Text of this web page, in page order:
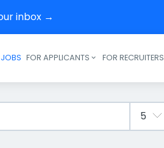
inbox →
Header navigation
FOR APPLICANTS FOR RECRUITERS